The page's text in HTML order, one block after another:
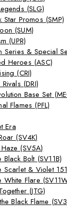
(SLG)
Star Promos (SMP)
(SUM)
(UPR)
Series & Special
Heroes (ASC)
(CRI)
(DRI)
Base Set
Flames (PFL)
Era
(SV4K)
(SV5A)
Black Bolt (SV11B)
Scarlet & Violet
White Flare
(JTG)
Black Flame